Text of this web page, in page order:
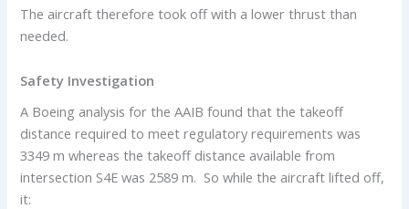
The aircraft therefore took off with a lower thrust than
needed.
Safety Investigation
A Boeing analysis for the AAIB found that the takeoff
distance required to meet regulatory requirements was
3349 m whereas the takeoff distance available from
intersection S4E was 2589 m. So while the aircraft lifted off,
it: